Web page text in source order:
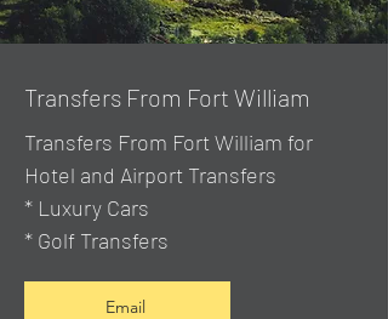
Transfers From Fort William
Transfers From Fort William for
Hotel and Airport Transfers
* Luxury Cars
* Golf Transfers
Email